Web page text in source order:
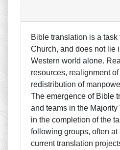
Bible translation is a task
Church, and does not lie
Western world alone.
resources, realignment
redistribution of
The emergence of Bible
and teams in the
in the completion of the
following groups, often at
current translation